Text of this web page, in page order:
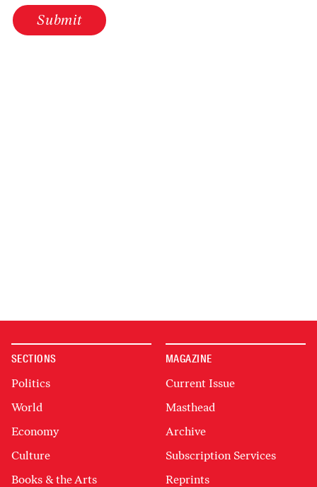
Submit
SECTIONS
Politics
World
Economy
Culture
Books & the Arts
MAGAZINE
Current Issue
Masthead
Archive
Subscription Services
Reprints